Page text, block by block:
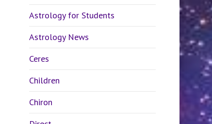
Astrology for Students
Astrology News
Ceres
Children
Chiron